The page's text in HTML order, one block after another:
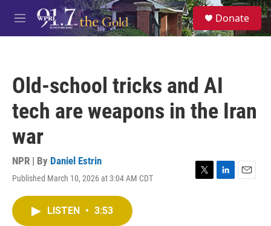
Skip to main content
M
e
S
e
a
Donate
Old-school tricks and AI
tech are weapons in the Iran
war
NPR | By Daniel Estrin
Published March 10, 2026 at 3:04 AM CDT
T
L
E
LISTEN • 3:53